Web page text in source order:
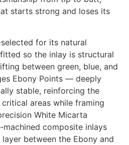
starts strong and loses its
for its natural
so the inlay is structural
between green, blue, and
Ebony Points — deeply
stable, reinforcing the
areas while framing
White Micarta
composite inlays
layer between the Ebony and